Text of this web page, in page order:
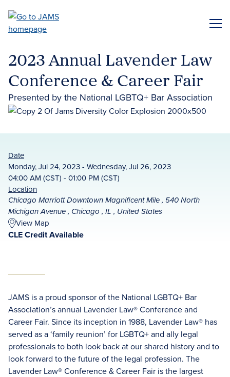
main
2023 Annual Lavender Law
Conference & Career Fair
Presented by the National LGBTQ+ Bar Association
Date
Monday, Jul 24, 2023 - Wednesday, Jul 26, 2023
04:00 AM (CST) - 01:00 PM (CST)
Location
Chicago Marriott Downtown Magnificent Mile , 540 North
Michigan Avenue , Chicago , IL , United States
View Map
CLE Credit Available
JAMS is a proud sponsor of the National LGBTQ+ Bar
Association’s annual Lavender Law® Conference and
Career Fair. Since its inception in 1988, Lavender Law® has
served as a ‘family reunion’ for LGBTQ+ and ally legal
professionals to both look back at our shared history and to
look forward to the future of the legal profession. The
Lavender Law® Conference & Career Fair is the largest